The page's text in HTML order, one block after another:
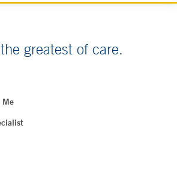
greatest of care.
Me